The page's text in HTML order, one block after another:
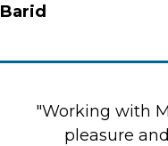
Barid
"Working with
pleasure